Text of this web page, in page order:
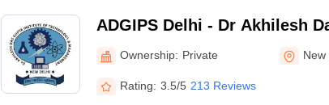
ADGIPS Delhi - Dr Akhilesh
Institute of Professional
Ownership: Private New
Rating: 3.5/5 213 Reviews